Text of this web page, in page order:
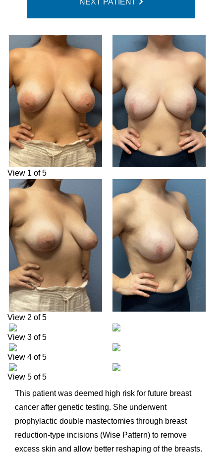
NEXT PATIENT
View 1 of 5
View 2 of 5
View 3 of 5
View 4 of 5
View 5 of 5
This patient was deemed high risk for future breast
cancer after genetic testing. She underwent
prophylactic double mastectomies through breast
reduction-type incisions (Wise Pattern) to remove
excess skin and allow better reshaping of the breasts.